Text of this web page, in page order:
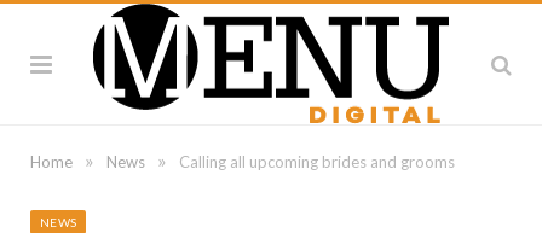
Home » News » Calling all upcoming brides and grooms
NEWS